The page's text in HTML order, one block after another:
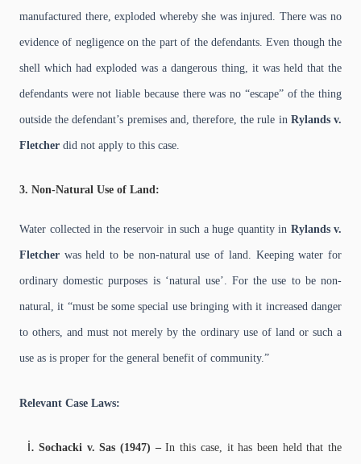
manufactured there, exploded whereby she was injured. There was no
evidence of negligence on the part of the defendants. Even though the
shell which had exploded was a dangerous thing, it was held that the
defendants were not liable because there was no “escape” of the thing
outside the defendant’s premises and, therefore, the rule in Rylands v.
Fletcher did not apply to this case.
3. Non-Natural Use of Land:
Water collected in the reservoir in such a huge quantity in Rylands v.
Fletcher was held to be non-natural use of land. Keeping water for
ordinary domestic purposes is ‘natural use’. For the use to be non-
natural, it “must be some special use bringing with it increased danger
to others, and must not merely by the ordinary use of land or such a
use as is proper for the general benefit of community.”
Relevant Case Laws:
Sochacki v. Sas (1947) –In this case, it has been held that the